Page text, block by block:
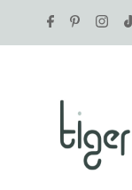
Skip to content